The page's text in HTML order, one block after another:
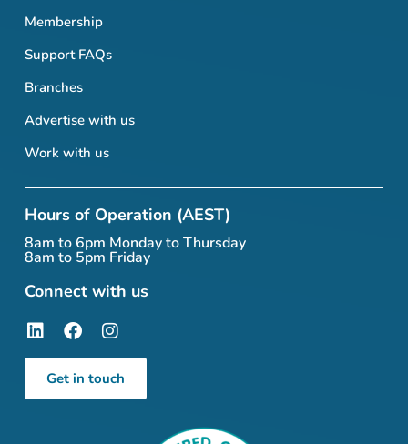
Membership
Support FAQs
Branches
Advertise with us
Work with us
Hours of Operation (AEST)
8am to 6pm Monday to Thursday
8am to 5pm Friday
Connect with us
Get in touch